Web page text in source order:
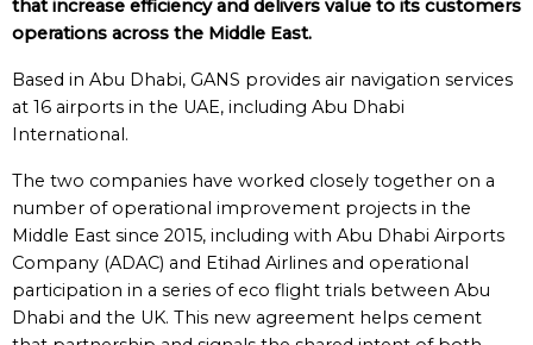
that increase efficiency and delivers value to its customers
operations across the Middle East.
Based in Abu Dhabi, GANS provides air navigation services
at 16 airports in the UAE, including Abu Dhabi
International.
The two companies have worked closely together on a
number of operational improvement projects in the
Middle East since 2015, including with Abu Dhabi Airports
Company (ADAC) and Etihad Airlines and operational
participation in a series of eco flight trials between Abu
Dhabi and the UK. This new agreement helps cement